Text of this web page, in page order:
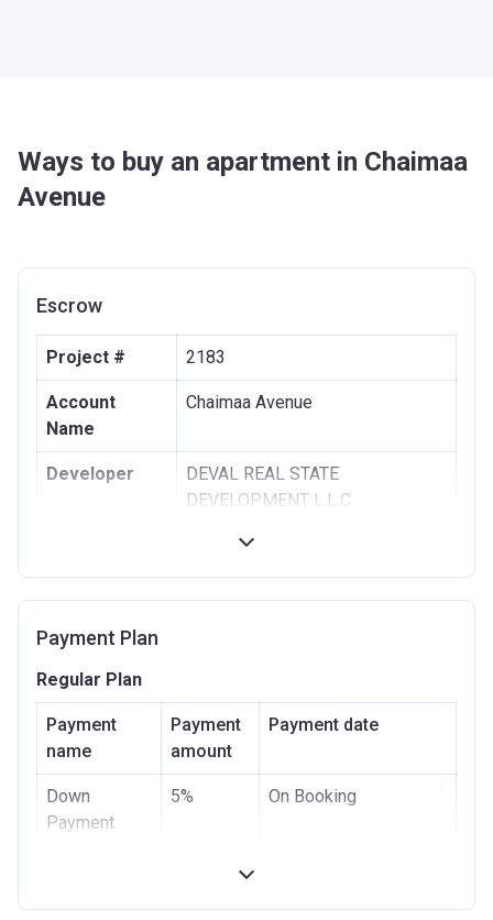
Ways to buy an apartment in Chaimaa
Avenue
Escrow
Project # 2183
Account
Name
Chaimaa Avenue
Developer
DEVAL REAL STATE
DEVELOPMENT L.L.C
09/12/2019
Date
Escrow #
Bank Details
ABU DHABI COMMERCIAL
BANK
Payment Plan
Regular Plan
Payment
name
Payment
amount
Payment date
Down
Payment
5% On Booking